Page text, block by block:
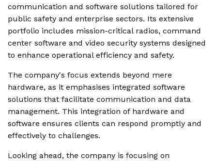
communication and software solutions tailored for
public safety and enterprise sectors. Its extensive
portfolio includes mission-critical radios, command
center software and video security systems designed
to enhance operational efficiency and safety.
The company's focus extends beyond mere
hardware, as it emphasises integrated software
solutions that facilitate communication and data
management. This integration of hardware and
software ensures clients can respond promptly and
effectively to challenges.
Looking ahead, the company is focusing on